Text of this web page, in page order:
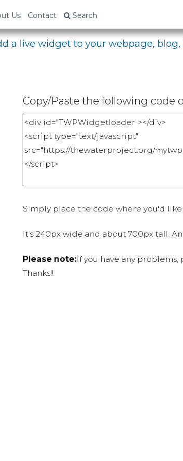
Us Contact Search
Your
a live widget to your webpage,
Copy/Paste the following code
Simply place the code where you'd
It's 240px wide and about 700px tall.
Please note:If you have any problems,
Thanks!!